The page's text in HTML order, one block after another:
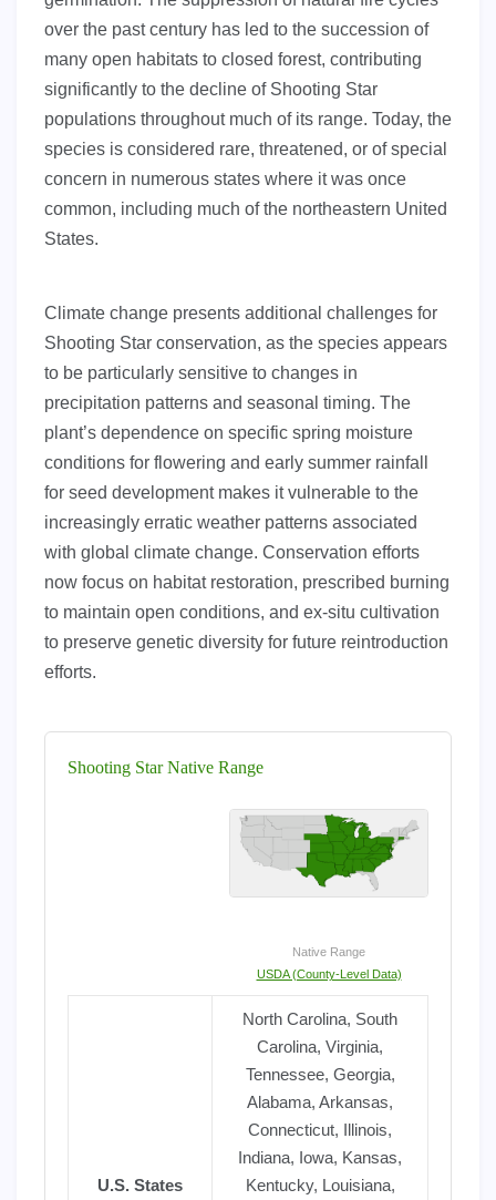
over the past century has led to the succession of
many open habitats to closed forest, contributing
significantly to the decline of Shooting Star
populations throughout much of its range. Today, the
species is considered rare, threatened, or of special
concern in numerous states where it was once
common, including much of the northeastern United
States.
Climate change presents additional challenges for
Shooting Star conservation, as the species appears
to be particularly sensitive to changes in
precipitation patterns and seasonal timing. The
plant’s dependence on specific spring moisture
conditions for flowering and early summer rainfall
for seed development makes it vulnerable to the
increasingly erratic weather patterns associated
with global climate change. Conservation efforts
now focus on habitat restoration, prescribed burning
to maintain open conditions, and ex-situ cultivation
to preserve genetic diversity for future reintroduction
efforts.
Shooting Star Native Range
Native Range
USDA (County-Level Data)
U.S. States
North Carolina, South
Carolina, Virginia,
Tennessee, Georgia,
Alabama, Arkansas,
Connecticut, Illinois,
Indiana, Iowa, Kansas,
Kentucky, Louisiana,